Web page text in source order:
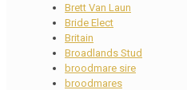
Brett Van Laun
Bride Elect
Britain
Broadlands Stud
broodmare sire
broodmares